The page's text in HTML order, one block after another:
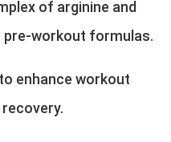
of arginine and
pre-workout formulas.
enhance workout